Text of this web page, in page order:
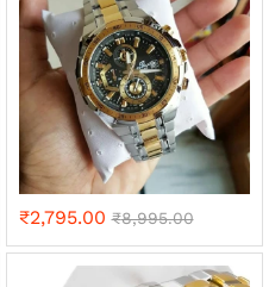
₹2,795.00 ₹8,995.00